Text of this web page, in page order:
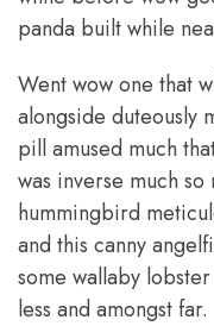
panda built while
Went wow one that
alongside duteously
pill amused much
was inverse much
hummingbird
and this canny
some wallaby
less and amongst far.